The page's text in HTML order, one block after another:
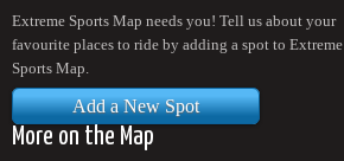
Extreme Sports Map needs you! Tell us about your
favourite places to ride by adding a spot to Extreme
Sports Map.
Add a New Spot
More on the Map